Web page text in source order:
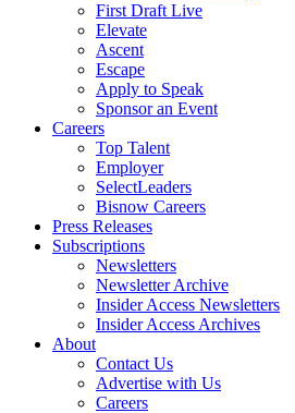
First Draft Live
Elevate
Ascent
Escape
Apply to Speak
Sponsor an Event
Careers
Top Talent
Employer
SelectLeaders
Bisnow Careers
Press Releases
Subscriptions
Newsletters
Newsletter Archive
Insider Access Newsletters
Insider Access Archives
About
Contact Us
Advertise with Us
Careers